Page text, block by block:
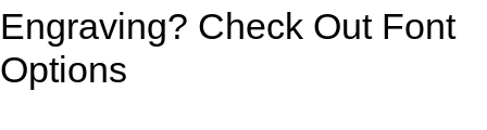
Engraving? Check Out Font
Options